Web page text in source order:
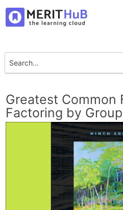
Greatest Common
Factoring by